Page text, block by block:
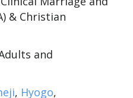
& Christian
and
, Hyogo,